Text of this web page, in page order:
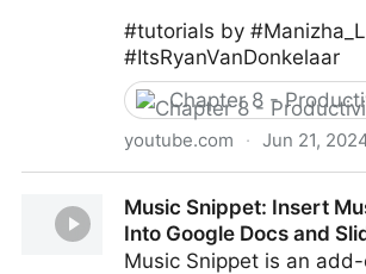
#tutorials by
#ItsRyanVanDonkelaar
Chapter 8 -
youtube.com · Jun 21,
Manager
Music Snippet: Insert
Into Google Docs and
Music Snippet is an